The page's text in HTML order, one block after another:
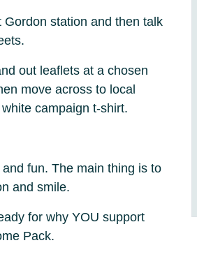
station and then talk
out leaflets at a chosen
move across to local
campaign t-shirt.
fun. The main thing is to
and smile.
for why YOU support
Pack.